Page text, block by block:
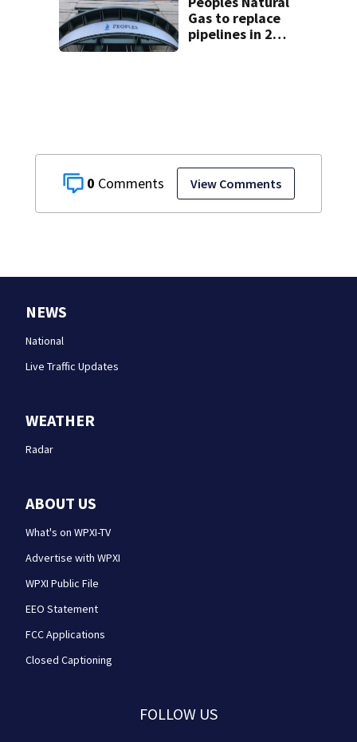
0 View Comments
Gas to replace
pipelines in 2
NEWS
National
Live Traffic Updates
WEATHER
Radar
ABOUT US
What's on WPXI-TV
Advertise with WPXI
WPXI Public File
EEO Statement
FCC Applications
Closed Captioning
FOLLOW US